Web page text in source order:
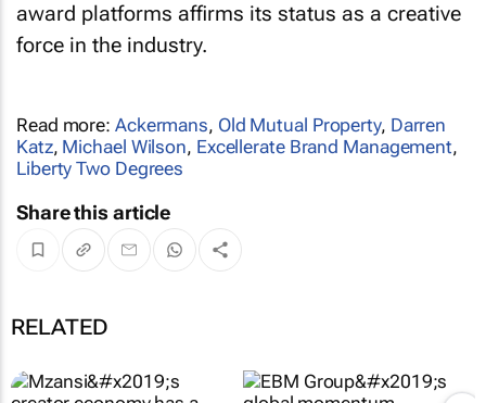
award platforms affirms its status as a creative
force in the industry.
Read more: Ackermans, Old Mutual Property, Darren
Katz, Michael Wilson, Excellerate Brand Management,
Liberty Two Degrees
Share this article
RELATED